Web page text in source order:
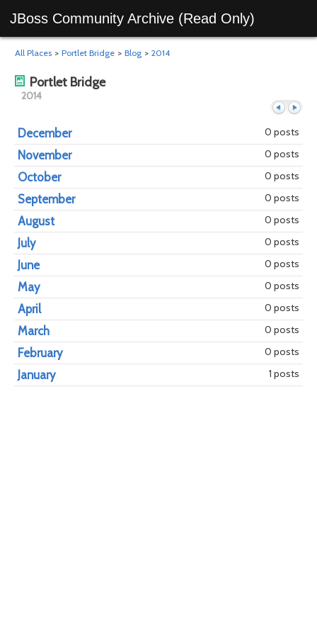
JBoss Community Archive (Read Only)
All Places > Portlet Bridge > Blog > 2014
Portlet Bridge
2014
Previous
year
Next
December 0 posts
November 0 posts
October 0 posts
September 0 posts
August 0 posts
July 0 posts
June 0 posts
May 0 posts
April 0 posts
March 0 posts
February 0 posts
January 1 posts